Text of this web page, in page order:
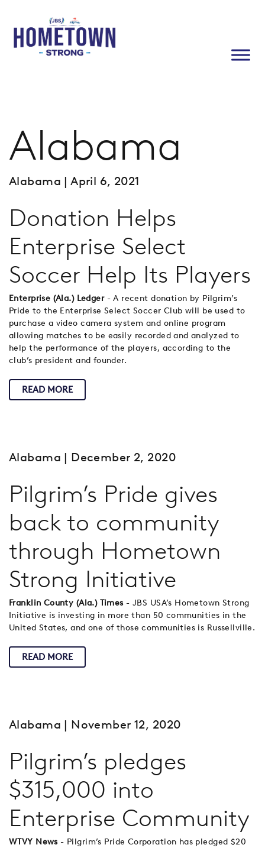
Alabama
Alabama | April 6, 2021
Donation Helps
Enterprise Select
Soccer Help Its Players
Enterprise (Ala.) Ledger- A recent donation by Pilgrim’s
Pride to the Enterprise Select Soccer Club will be used to
purchase a video camera system and online program
allowing matches to be easily recorded and analyzed to
help the performance of the players, according to the
club’s president and founder.
READ MORE
Alabama | December 2, 2020
Pilgrim’s Pride gives
back to community
through Hometown
Strong Initiative
Franklin County (Ala.) Times- JBS USA’s Hometown Strong
Initiative is investing in more than 50 communities in the
United States, and one of those communities is Russellville.
READ MORE
Alabama | November 12, 2020
Pilgrim’s pledges
$315,000 into
Enterprise Community
WTVY News- Pilgrim’s Pride Corporation has pledged $20